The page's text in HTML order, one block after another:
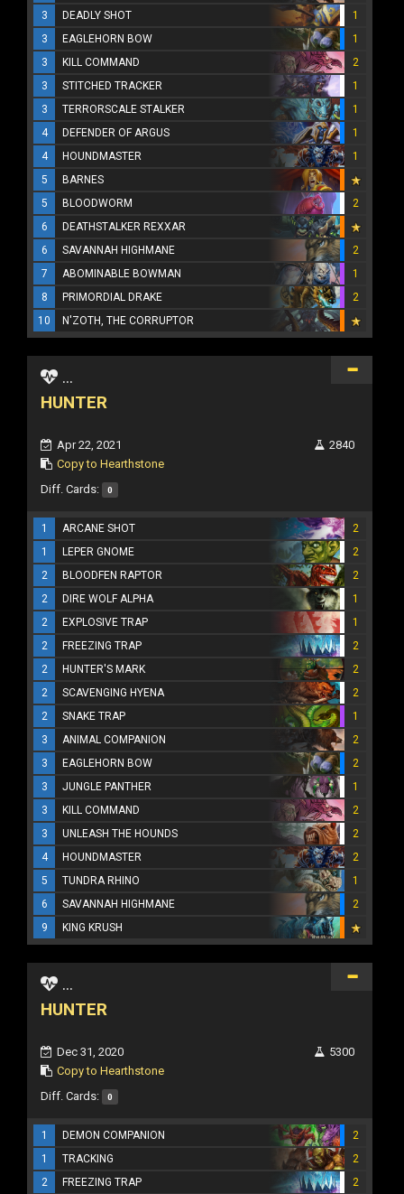
3 DEADLY SHOT
1
3
EAGLEHORN BOW
1
3
KILL COMMAND
2
3
STITCHED TRACKER
1
3
TERRORSCALE STALKER
1
4
DEFENDER OF ARGUS
1
4
HOUNDMASTER
1
5
BARNES
5
BLOODWORM
2
6
DEATHSTALKER REXXAR
6
SAVANNAH HIGHMANE
2
7
ABOMINABLE BOWMAN
1
8
PRIMORDIAL DRAKE
2
10
N'ZOTH, THE CORRUPTOR
...
HUNTER
Apr 22, 2021
Copy to Hearthstone
2840
Diff. Cards: 0
1 ARCANE SHOT
2
1
LEPER GNOME
2
2
BLOODFEN RAPTOR
2
2
DIRE WOLF ALPHA
1
2
EXPLOSIVE TRAP
1
2
FREEZING TRAP
2
2
HUNTER'S MARK
2
2
SCAVENGING HYENA
2
2
SNAKE TRAP
1
3
ANIMAL COMPANION
2
3
EAGLEHORN BOW
2
3
JUNGLE PANTHER
1
3
KILL COMMAND
2
3
UNLEASH THE HOUNDS
2
4
HOUNDMASTER
2
5
TUNDRA RHINO
1
6
SAVANNAH HIGHMANE
2
9
KING KRUSH
...
HUNTER
Dec 31, 2020
Copy to Hearthstone
5300
Diff. Cards: 0
1 DEMON COMPANION
2
1
TRACKING
2
2
FREEZING TRAP
2